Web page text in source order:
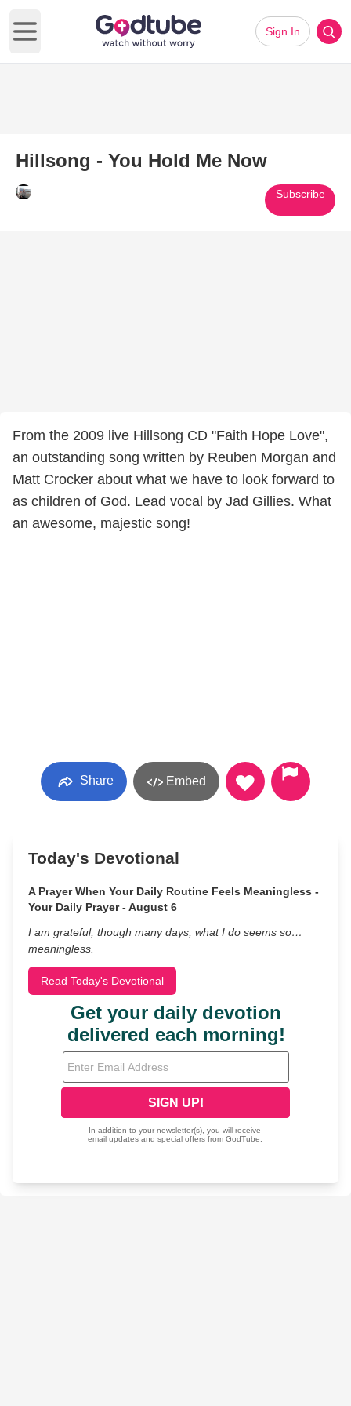
Open main menu
Sign In
Hillsong - You Hold Me Now
Subscribe
From the 2009 live Hillsong CD "Faith Hope Love",
an outstanding song written by Reuben Morgan and
Matt Crocker about what we have to look forward to
as children of God. Lead vocal by Jad Gillies. What
an awesome, majestic song!
Share Embed
Today's Devotional
A Prayer When Your Daily Routine Feels Meaningless -
Your Daily Prayer - August 6
I am grateful, though many days, what I do seems so…
meaningless.
Read Today's Devotional